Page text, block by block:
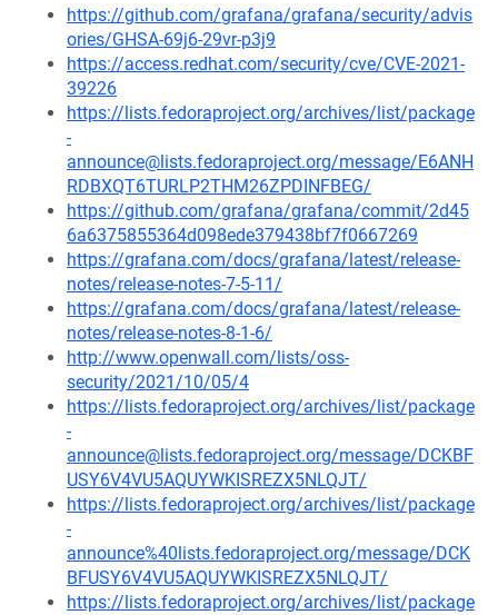
https://github.com/grafana/grafana/security/advis
ories/GHSA-69j6-29vr-p3j9
https://access.redhat.com/security/cve/CVE-2021-
39226
https://lists.fedoraproject.org/archives/list/package
-
announce@lists.fedoraproject.org/message/E6ANH
RDBXQT6TURLP2THM26ZPDINFBEG/
https://github.com/grafana/grafana/commit/2d45
6a6375855364d098ede379438bf7f0667269
https://grafana.com/docs/grafana/latest/release-
notes/release-notes-7-5-11/
https://grafana.com/docs/grafana/latest/release-
notes/release-notes-8-1-6/
http://www.openwall.com/lists/oss-
security/2021/10/05/4
https://lists.fedoraproject.org/archives/list/package
-
announce@lists.fedoraproject.org/message/DCKBF
USY6V4VU5AQUYWKISREZX5NLQJT/
https://lists.fedoraproject.org/archives/list/package
-
announce%40lists.fedoraproject.org/message/DCK
BFUSY6V4VU5AQUYWKISREZX5NLQJT/
https://lists.fedoraproject.org/archives/list/package